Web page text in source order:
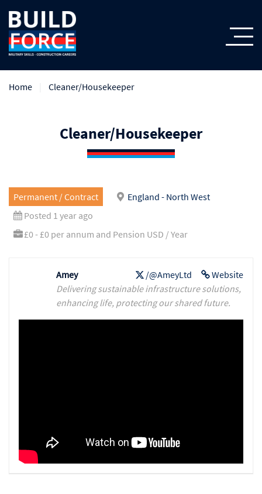
Home Cleaner/Housekeeper
Cleaner/Housekeeper
Permanent / Contract
England - North West
Posted 1 year ago
£0 - £0 per annum and Pension USD / Year
Website
/@AmeyLtd
Amey
Delivering sustainable infrastructure solutions,
enhancing life, protecting our shared future.